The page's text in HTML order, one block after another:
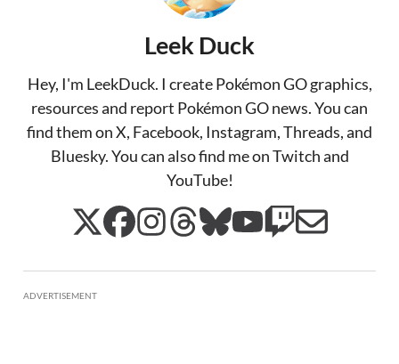
Leek Duck
Hey, I'm LeekDuck. I create Pokémon GO graphics,
resources and report Pokémon GO news. You can
find them on X, Facebook, Instagram, Threads, and
Bluesky. You can also find me on Twitch and
YouTube!
ADVERTISEMENT